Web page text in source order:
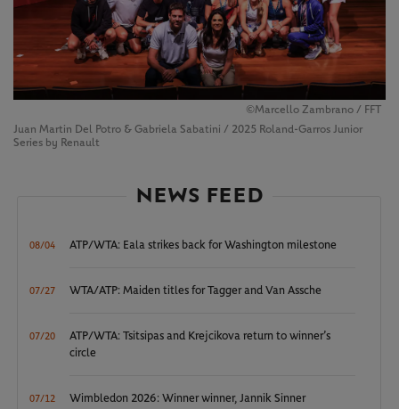
©Marcello Zambrano / FFT
Juan Martin Del Potro & Gabriela Sabatini / 2025 Roland-Garros Junior
Series by Renault
NEWS FEED
08/04 ATP/WTA: Eala strikes back for Washington milestone
07/27 WTA/ATP: Maiden titles for Tagger and Van Assche
07/20
ATP/WTA: Tsitsipas and Krejcikova return to winner’s
circle
07/12 Wimbledon 2026: Winner winner, Jannik Sinner